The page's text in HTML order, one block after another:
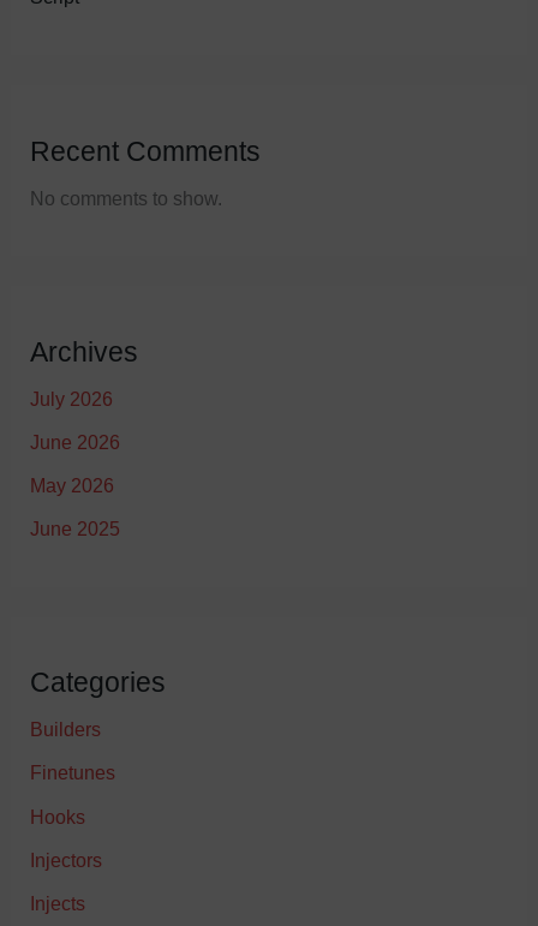
Recent Comments
No comments to show.
Archives
July 2026
June 2026
May 2026
June 2025
Categories
Builders
Finetunes
Hooks
Injectors
Injects